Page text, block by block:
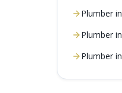
Plumber in
Plumber in
Plumber in